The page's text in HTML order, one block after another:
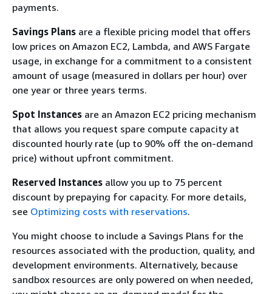
payments.
Savings Plans are a flexible pricing model that offers
low prices on Amazon EC2, Lambda, and AWS Fargate
usage, in exchange for a commitment to a consistent
amount of usage (measured in dollars per hour) over
one year or three years terms.
Spot Instances are an Amazon EC2 pricing mechanism
that allows you request spare compute capacity at
discounted hourly rate (up to 90% off the on-demand
price) without upfront commitment.
Reserved Instances allow you up to 75 percent
discount by prepaying for capacity. For more details,
see Optimizing costs with reservations.
You might choose to include a Savings Plans for the
resources associated with the production, quality, and
development environments. Alternatively, because
sandbox resources are only powered on when needed,